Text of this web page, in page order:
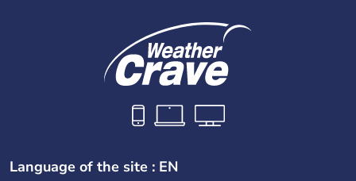
Language of the site : EN